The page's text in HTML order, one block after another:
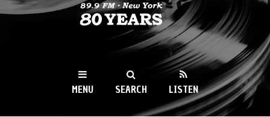
WKCR 89.9FM
NY
MENU SEARCH LISTEN